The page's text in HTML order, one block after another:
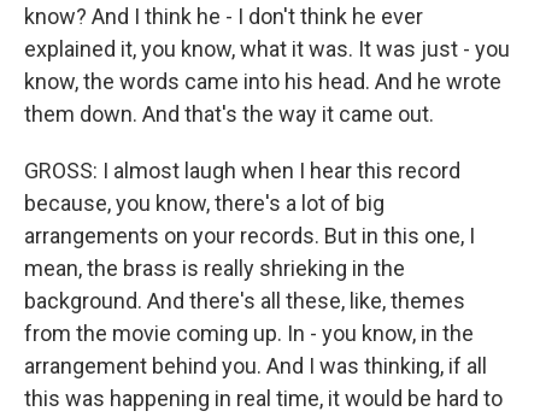
know? And I think he - I don't think he ever
explained it, you know, what it was. It was just - you
know, the words came into his head. And he wrote
them down. And that's the way it came out.
GROSS: I almost laugh when I hear this record
because, you know, there's a lot of big
arrangements on your records. But in this one, I
mean, the brass is really shrieking in the
background. And there's all these, like, themes
from the movie coming up. In - you know, in the
arrangement behind you. And I was thinking, if all
this was happening in real time, it would be hard to